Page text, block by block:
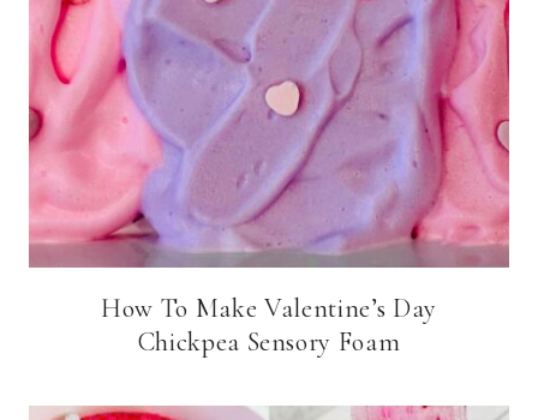
How To Make Valentine’s Day
Chickpea Sensory Foam